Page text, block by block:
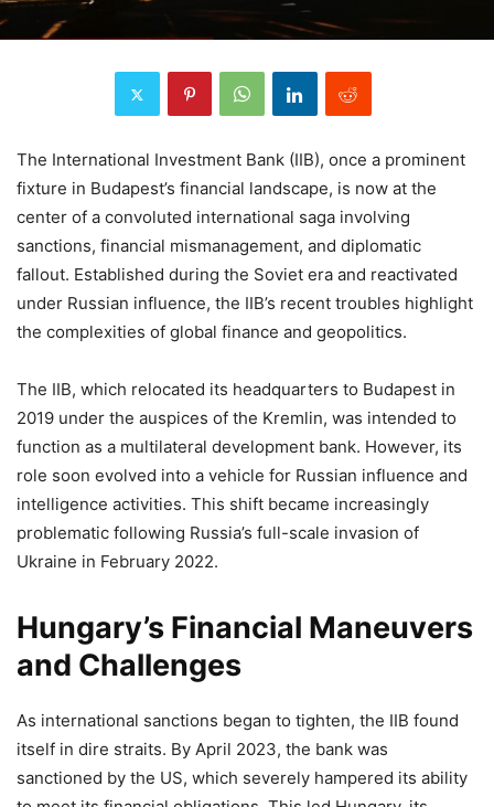
The International Investment Bank (IIB), once a prominent
fixture in Budapest’s financial landscape, is now at the
center of a convoluted international saga involving
sanctions, financial mismanagement, and diplomatic
fallout. Established during the Soviet era and reactivated
under Russian influence, the IIB’s recent troubles highlight
the complexities of global finance and geopolitics.
The IIB, which relocated its headquarters to Budapest in
2019 under the auspices of the Kremlin, was intended to
function as a multilateral development bank. However, its
role soon evolved into a vehicle for Russian influence and
intelligence activities. This shift became increasingly
problematic following Russia’s full-scale invasion of
Ukraine in February 2022.
Hungary’s Financial Maneuvers
and Challenges
As international sanctions began to tighten, the IIB found
itself in dire straits. By April 2023, the bank was
sanctioned by the US, which severely hampered its ability